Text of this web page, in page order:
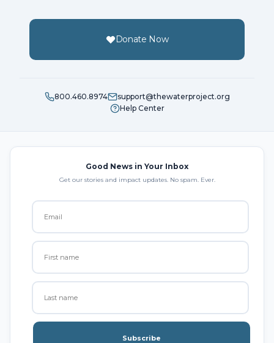
Donate Now
800.460.8974
support@thewaterproject.org
Help Center
Good News in Your Inbox
Get our stories and impact updates. No spam. Ever.
Subscribe